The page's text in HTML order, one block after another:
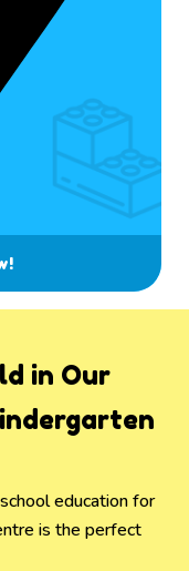
in Our
education for
is the perfect